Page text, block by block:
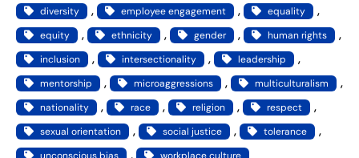
diversity , employee engagement , equality ,
equity , ethnicity , gender , human rights
inclusion , intersectionality , leadership ,
mentorship , microaggressions , multiculturalism
nationality , race , religion , respect ,
sexual orientation , social justice , tolerance ,
unconscious bias , workplace culture